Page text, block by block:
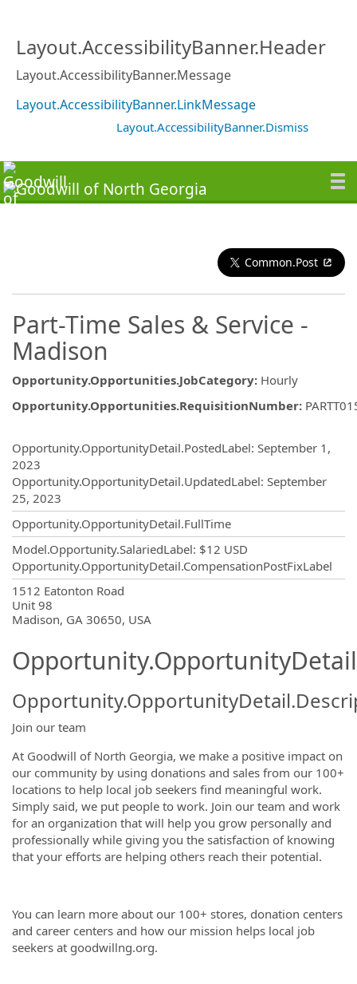
Layout.AccessibilityBanner.Header
Layout.AccessibilityBanner.Message
Layout.AccessibilityBanner.LinkMessage
Layout.AccessibilityBanner.Dismiss
Common.Post
Part-Time Sales & Service -
Madison
Opportunity.Opportunities.JobCategory: Hourly
Opportunity.Opportunities.RequisitionNumber:
Opportunity.OpportunityDetail.PostedLabel: September 1,
2023
Opportunity.OpportunityDetail.UpdatedLabel: September
25, 2023
Opportunity.OpportunityDetail.FullTime
Model.Opportunity.SalariedLabel: $12 USD
Opportunity.OpportunityDetail.CompensationPostFixLabel
1512 Eatonton Road
Unit 98
Madison, GA 30650, USA
Join our team
At Goodwill of North Georgia, we make a positive impact on
our community by using donations and sales from our 100+
locations to help local job seekers find meaningful work.
Simply said, we put people to work. Join our team and work
for an organization that will help you grow personally and
professionally while giving you the satisfaction of knowing
that your efforts are helping others reach their potential.
You can learn more about our 100+ stores, donation centers
and career centers and how our mission helps local job
seekers at goodwillng.org.